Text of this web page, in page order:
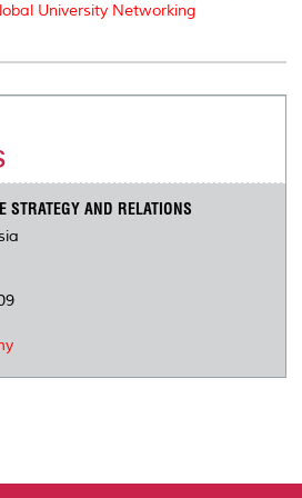
University Networking
STRATEGY AND RELATIONS